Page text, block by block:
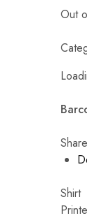
Out
Shirt